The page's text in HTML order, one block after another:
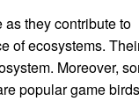
they contribute to
of ecosystems.
Moreover,
popular game